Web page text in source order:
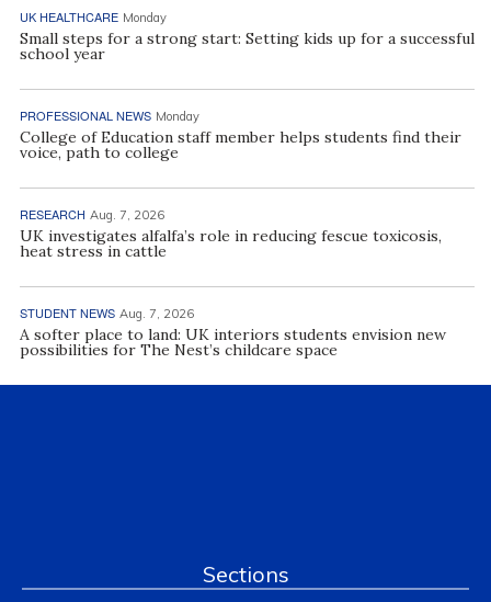
UK HEALTHCARE Monday
Small steps for a strong start: Setting kids up for a successful
school year
PROFESSIONAL NEWS Monday
College of Education staff member helps students find their
voice, path to college
RESEARCH Aug. 7, 2026
UK investigates alfalfa’s role in reducing fescue toxicosis,
heat stress in cattle
STUDENT NEWS Aug. 7, 2026
A softer place to land: UK interiors students envision new
possibilities for The Nest’s childcare space
Sections